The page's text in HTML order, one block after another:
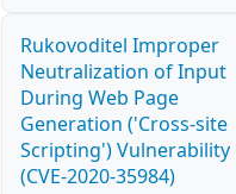
Rukovoditel Improper
Neutralization of Input
During Web Page
Generation ('Cross-site
Scripting') Vulnerability
(CVE-2020-35984)